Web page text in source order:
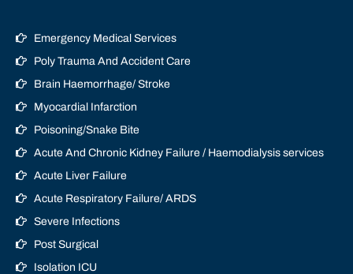
Emergency Medical Services
Poly Trauma And Accident Care
Brain Haemorrhage/ Stroke
Myocardial Infarction
Poisoning/Snake Bite
Acute And Chronic Kidney Failure / Haemodialysis services
Acute Liver Failure
Acute Respiratory Failure/ ARDS
Severe Infections
Post Surgical
Isolation ICU